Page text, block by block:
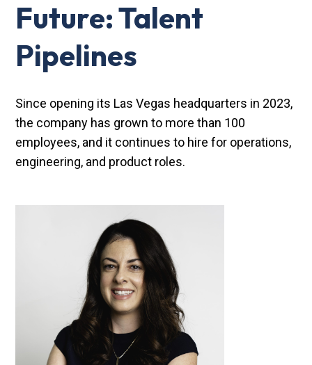
Future: Talent
Pipelines
Since opening its Las Vegas headquarters in 2023,
the company has grown to more than 100
employees, and it continues to hire for operations,
engineering, and product roles.